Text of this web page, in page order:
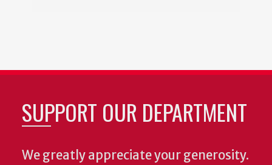
SUPPORT OUR DEPARTMENT
We greatly appreciate your generosity.